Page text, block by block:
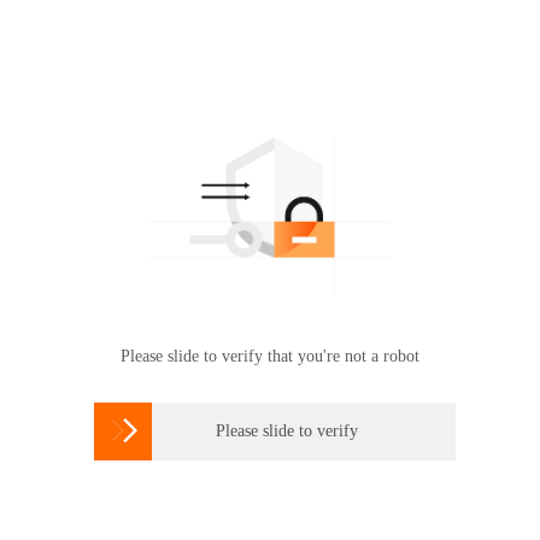
Please slide to verify that you're not a robot
 Please slide to verify